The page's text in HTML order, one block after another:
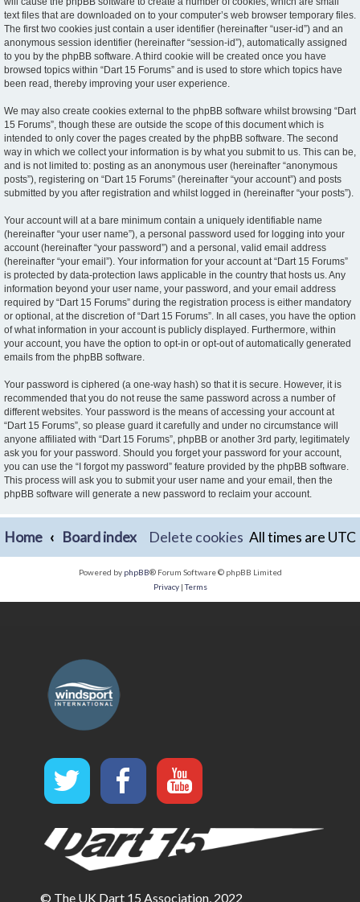
text files that are downloaded on to your computer’s web browser temporary files.
The first two cookies just contain a user identifier (hereinafter “user-id”) and an
anonymous session identifier (hereinafter “session-id”), automatically assigned
to you by the phpBB software. A third cookie will be created once you have
browsed topics within “Dart 15 Forums” and is used to store which topics have
been read, thereby improving your user experience.
We may also create cookies external to the phpBB software whilst browsing “Dart
15 Forums”, though these are outside the scope of this document which is
intended to only cover the pages created by the phpBB software. The second
way in which we collect your information is by what you submit to us. This can be,
and is not limited to: posting as an anonymous user (hereinafter “anonymous
posts”), registering on “Dart 15 Forums” (hereinafter “your account”) and posts
submitted by you after registration and whilst logged in (hereinafter “your posts”).
Your account will at a bare minimum contain a uniquely identifiable name
(hereinafter “your user name”), a personal password used for logging into your
account (hereinafter “your password”) and a personal, valid email address
(hereinafter “your email”). Your information for your account at “Dart 15 Forums”
is protected by data-protection laws applicable in the country that hosts us. Any
information beyond your user name, your password, and your email address
required by “Dart 15 Forums” during the registration process is either mandatory
or optional, at the discretion of “Dart 15 Forums”. In all cases, you have the option
of what information in your account is publicly displayed. Furthermore, within
your account, you have the option to opt-in or opt-out of automatically generated
emails from the phpBB software.
Your password is ciphered (a one-way hash) so that it is secure. However, it is
recommended that you do not reuse the same password across a number of
different websites. Your password is the means of accessing your account at
“Dart 15 Forums”, so please guard it carefully and under no circumstance will
anyone affiliated with “Dart 15 Forums”, phpBB or another 3rd party, legitimately
ask you for your password. Should you forget your password for your account,
you can use the “I forgot my password” feature provided by the phpBB software.
This process will ask you to submit your user name and your email, then the
phpBB software will generate a new password to reclaim your account.
Home Board index All times are UTC
Delete cookies
Powered by phpBB® Forum Software © phpBB Limited
Privacy|Terms
© The UK Dart 15 Association, 2022